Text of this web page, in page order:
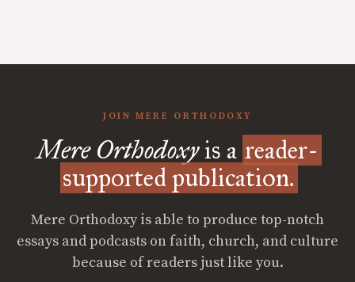
JOIN MERE ORTHODOXY
Mere Orthodoxyis a reader-
supported publication.
Mere Orthodoxy is able to produce top-notch
essays and podcasts on faith, church, and culture
because of readers just like you.